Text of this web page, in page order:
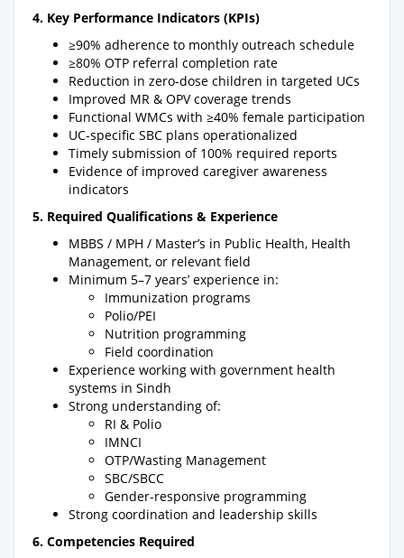
4. Key Performance Indicators (KPIs)
≥90% adherence to monthly outreach schedule
≥80% OTP referral completion rate
Reduction in zero-dose children in targeted UCs
Improved MR & OPV coverage trends
Functional WMCs with ≥40% female participation
UC-specific SBC plans operationalized
Timely submission of 100% required reports
Evidence of improved caregiver awareness
indicators
5. Required Qualifications & Experience
MBBS / MPH / Master’s in Public Health, Health
Management, or relevant field
Minimum 5–7 years’ experience in:
Immunization programs
Polio/PEI
Nutrition programming
Field coordination
Experience working with government health
systems in Sindh
Strong understanding of:
RI & Polio
IMNCI
OTP/Wasting Management
SBC/SBCC
Gender-responsive programming
Strong coordination and leadership skills
6. Competencies Required